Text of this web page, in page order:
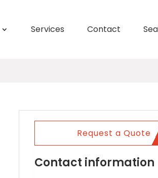
Services Contact
Request a Quote
Contact information